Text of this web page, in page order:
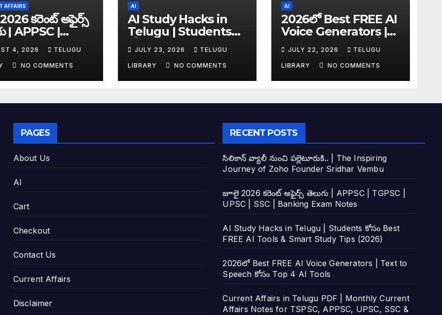
AFFAIRS
కరెంట్ అఫైర్స్
| APPSC |
| UPSC | SSC |
Exam
4, 2026 TELUGU
NO COMMENTS
AI
AI Study Hacks in
Telugu | Students
కోసం Best FREE AI
Tools & Smart Study
Tips (2026)
JULY 23, 2026 TELUGU
LIBRARY NO COMMENTS
AI
2026లో Best FREE AI
Voice Generators |
Text to Speech కోసం
Top 4 AI Tools
JULY 22, 2026 TELUGU
LIBRARY NO COMMENTS
PAGES
About Us
AI
Cart
Checkout
Contact Us
Current Affairs
Disclaimer
RECENT POSTS
సిలికాన్ వ్యాలీ నుంచి పల్లెటూరుకి.. | The Inspiring
Journey of Zoho Founder Sridhar Vembu
జూలై 2026 కరెంట్ అఫైర్స్ తెలుగు | APPSC | TGPSC |
UPSC | SSC | Banking Exam Notes
AI Study Hacks in Telugu | Students కోసం Best
FREE AI Tools & Smart Study Tips (2026)
2026లో Best FREE AI Voice Generators | Text to
Speech కోసం Top 4 AI Tools
Current Affairs in Telugu PDF | Monthly Current
Affairs Notes for TSPSC, APPSC, UPSC, SSC &